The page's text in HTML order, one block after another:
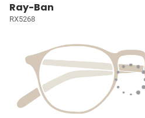
Ray-Ban
RX5268